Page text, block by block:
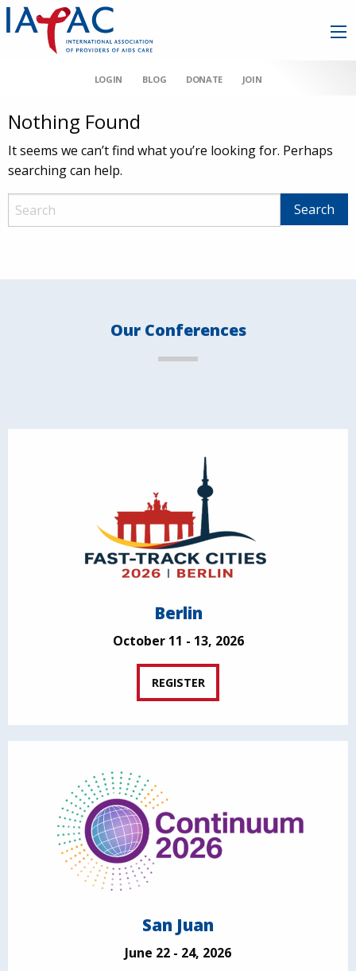
LOGIN BLOG DONATE JOIN
Nothing Found
It seems we can’t find what you’re looking for. Perhaps
searching can help.
Our Conferences
Berlin
October 11 - 13, 2026
REGISTER
San Juan
June 22 - 24, 2026